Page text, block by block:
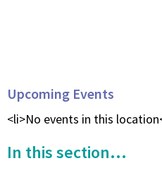
Upcoming Events
<li>No events in this
In this section...